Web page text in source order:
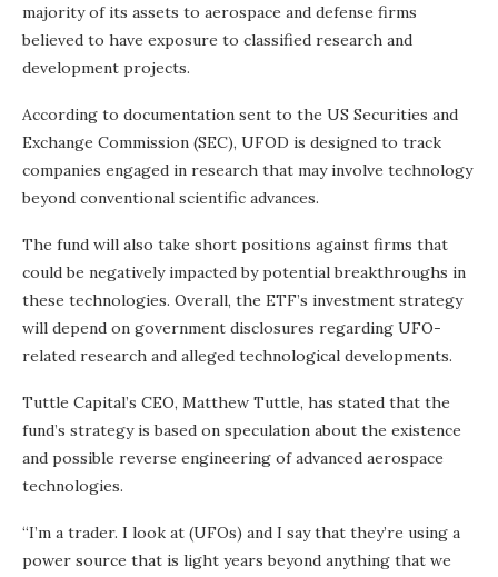
majority of its assets to aerospace and defense firms
believed to have exposure to classified research and
development projects.
According to documentation sent to the US Securities and
Exchange Commission (SEC), UFOD is designed to track
companies engaged in research that may involve technology
beyond conventional scientific advances.
The fund will also take short positions against firms that
could be negatively impacted by potential breakthroughs in
these technologies. Overall, the ETF’s investment strategy
will depend on government disclosures regarding UFO-
related research and alleged technological developments.
Tuttle Capital’s CEO, Matthew Tuttle, has stated that the
fund’s strategy is based on speculation about the existence
and possible reverse engineering of advanced aerospace
technologies.
“I’m a trader. I look at (UFOs) and I say that they’re using a
power source that is light years beyond anything that we